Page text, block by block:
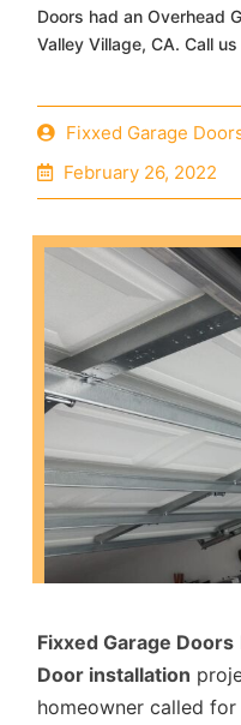
Doors had an Overhead
Valley Village, CA. Call
Fixxed Garage
February 26, 2022
Fixxed Garage Doors
Door installation
homeowner called